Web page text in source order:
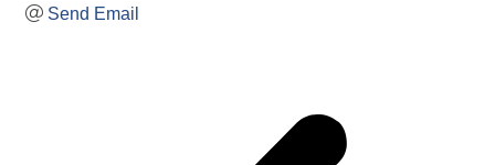
Send Email